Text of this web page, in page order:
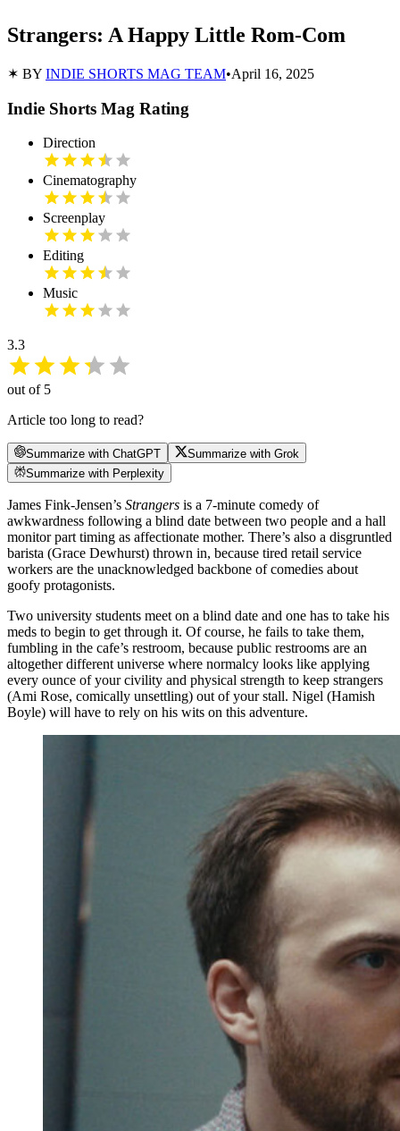
Strangers: A Happy Little Rom-Com
✶ BY INDIE SHORTS MAG TEAM•April 16, 2025
Indie Shorts Mag Rating
Direction
Cinematography
Screenplay
Editing
Music
3.3
out of 5
Article too long to read?
Summarize with ChatGPT
Summarize with Grok
Summarize with Perplexity
James Fink-Jensen’s Strangers is a 7-minute comedy of
awkwardness following a blind date between two people and a hall
monitor part timing as affectionate mother. There’s also a disgruntled
barista (Grace Dewhurst) thrown in, because tired retail service
workers are the unacknowledged backbone of comedies about
goofy protagonists.
Two university students meet on a blind date and one has to take his
meds to begin to get through it. Of course, he fails to take them,
fumbling in the cafe’s restroom, because public restrooms are an
altogether different universe where normalcy looks like applying
every ounce of your civility and physical strength to keep strangers
(Ami Rose, comically unsettling) out of your stall. Nigel (Hamish
Boyle) will have to rely on his wits on this adventure.